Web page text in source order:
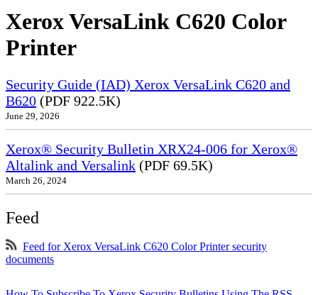
Xerox VersaLink C620 Color
Printer
Security Guide (IAD) Xerox VersaLink C620 and
B620 (PDF 922.5K)
June 29, 2026
Xerox® Security Bulletin XRX24-006 for Xerox®
Altalink and Versalink (PDF 69.5K)
March 26, 2024
Feed
Feed for Xerox VersaLink C620 Color Printer security
documents